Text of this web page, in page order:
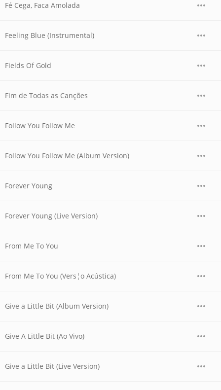
Fé Cega, Faca Amolada
Feeling Blue (Instrumental)
Fields Of Gold
Fim de Todas as Canções
Follow You Follow Me
Follow You Follow Me (Album Version)
Forever Young
Forever Young (Live Version)
From Me To You
From Me To You (Vers¦o Acústica)
Give a Little Bit (Album Version)
Give A Little Bit (Ao Vivo)
Give a Little Bit (Live Version)